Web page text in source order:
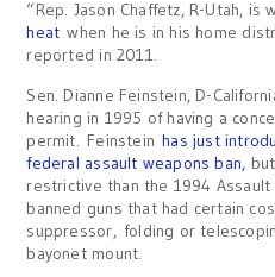
“Rep. Jason Chaffetz, R-Utah, is
heat when he is in his home
reported in 2011.
Sen. Dianne Feinstein, D-
hearing in 1995 of having a
permit. Feinsteinhas just
federal assault weapons ban,
restrictive than the 1994 Assault
banned guns that had certain
suppressor, folding or
bayonet mount.